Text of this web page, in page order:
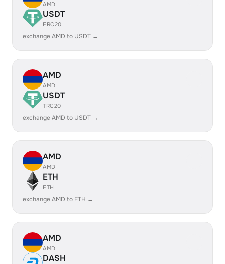
AMD
USDT
ERC20
exchange AMD to USDT →
AMD
AMD
USDT
TRC20
exchange AMD to USDT →
AMD
AMD
ETH
ETH
exchange AMD to ETH →
AMD
AMD
DASH